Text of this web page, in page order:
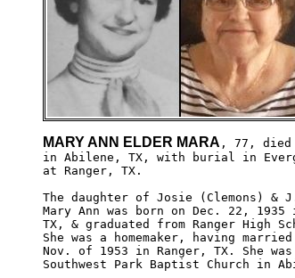
MARY ANN ELDER MARA , 77, died
in Abilene, TX, with burial in
at Ranger, TX.
The daughter of Josie (Clemons) &
Mary Ann was born on Dec. 22,
TX, & graduated from Ranger High
She was a homemaker, having
Nov. of 1953 in Ranger, TX. She was
Southwest Park Baptist Church in